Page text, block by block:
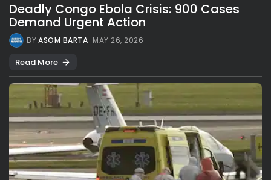
Deadly Congo Ebola Crisis: 900 Cases
Demand Urgent Action
BYASOM BARTA MAY 26, 2026
Read More